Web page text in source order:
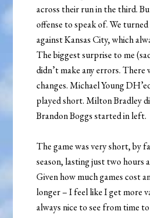
across their run in the third.
offense to speak of. We
against Kansas City, which
The biggest surprise to me
didn’t make any errors. There
changes. Michael Young
played short. Milton Bradley
Brandon Boggs started in left.
The game was very short, by
season, lasting just two hours
Given how much games cost
longer – I feel like I get more
always nice to see from time